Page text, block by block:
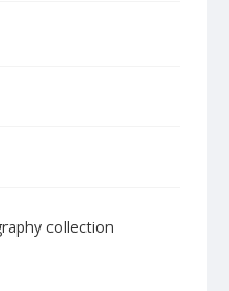
collection